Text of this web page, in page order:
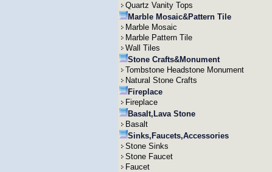
Quartz Vanity Tops
Marble Mosaic&Pattern Tile
Marble Mosaic
Marble Pattern Tile
Wall Tiles
Stone Crafts&Monument
Tombstone Headstone Monument
Natural Stone Crafts
Fireplace
Fireplace
Basalt,Lava Stone
Basalt
Sinks,Faucets,Accessories
Stone Sinks
Stone Faucet
Faucet